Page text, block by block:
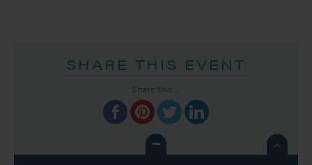
SHARE THIS EVENT
Share this...
